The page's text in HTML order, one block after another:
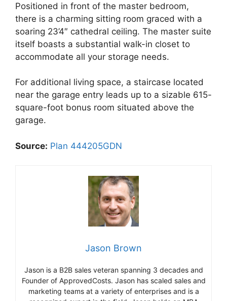
Positioned in front of the master bedroom,
there is a charming sitting room graced with a
soaring 23’4″ cathedral ceiling. The master suite
itself boasts a substantial walk-in closet to
accommodate all your storage needs.
For additional living space, a staircase located
near the garage entry leads up to a sizable 615-
square-foot bonus room situated above the
garage.
Source: Plan 444205GDN
Jason Brown
Jason is a B2B sales veteran spanning 3 decades and
Founder of ApprovedCosts. Jason has scaled sales and
marketing teams at a variety of enterprises and is a